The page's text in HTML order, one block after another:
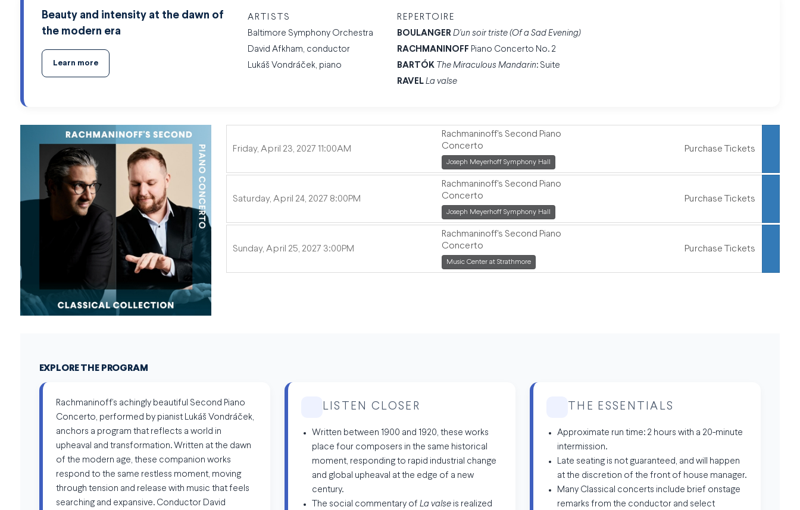
Beauty and intensity at the dawn of
the modern era
Learn more
ARTISTS
Baltimore Symphony Orchestra
David Afkham, conductor
Lukáš Vondráček, piano
REPERTOIRE
BOULANGER D'un soir triste (Of a Sad Evening)
RACHMANINOFF Piano Concerto No. 2
BARTÓK The Miraculous Mandarin: Suite
RAVEL La valse
ITEMS
Friday, April 23, 2027 11:00AM
Rachmaninoff's Second Piano
Concerto
, Joseph Meyerhoff Symphony Hall ,
Purchase Tickets
Saturday, April 24, 2027 8:00PM
Rachmaninoff's Second Piano
Concerto
, Joseph Meyerhoff Symphony Hall ,
Purchase Tickets
Sunday, April 25, 2027 3:00PM
Rachmaninoff's Second Piano
Concerto
,
Music Center at Strathmore ,
Purchase Tickets
EXPLORE THE PROGRAM
Rachmaninoff’s achingly beautiful Second Piano
Concerto, performed by pianist Lukáš Vondráček,
anchors a program that reflects a world in
upheaval and transformation. Written at the dawn
of the modern age, these companion works
respond to the same restless moment, moving
through tension and release with music that feels
searching and expansive. Conductor David
LISTEN CLOSER
Written between 1900 and 1920, these works
place four composers in the same historical
moment, responding to rapid industrial change
and global upheaval at the edge of a new
century.
The social commentary of La valseis realized
THE ESSENTIALS
Approximate run time: 2 hours with a 20-minute
intermission.
Late seating is not guaranteed, and will happen
at the discretion of the front of house manager.
Many Classical concerts include brief onstage
remarks from the conductor and select